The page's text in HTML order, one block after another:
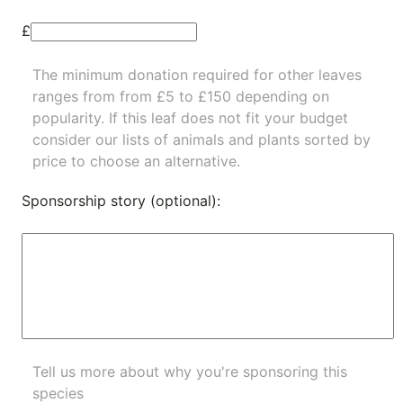
£
The minimum donation required for other leaves
ranges from from £5 to £150 depending on
popularity. If this leaf does not fit your budget
consider our lists of animals and plants sorted by
price to choose an alternative.
Sponsorship story (optional):
Tell us more about why you're sponsoring this
species